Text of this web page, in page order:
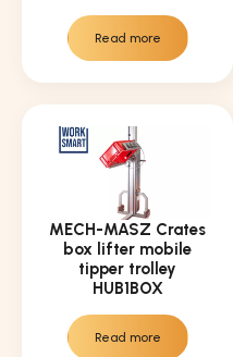
Read more
MECH-MASZ Crates
box lifter mobile
tipper trolley
HUB1BOX
Read more